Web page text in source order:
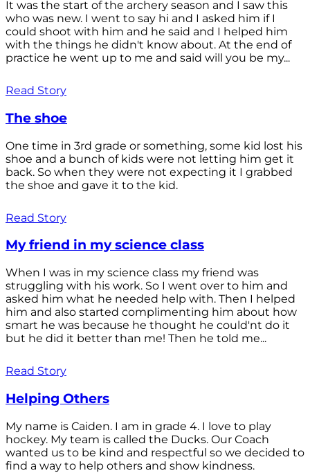
It was the start of the archery season and I saw this
who was new. I went to say hi and I asked him if I
could shoot with him and he said and I helped him
with the things he didn't know about. At the end of
practice he went up to me and said will you be my...
Read Story
The shoe
One time in 3rd grade or something, some kid lost his
shoe and a bunch of kids were not letting him get it
back. So when they were not expecting it I grabbed
the shoe and gave it to the kid.
Read Story
My friend in my science class
When I was in my science class my friend was
struggling with his work. So I went over to him and
asked him what he needed help with. Then I helped
him and also started complimenting him about how
smart he was because he thought he could'nt do it
but he did it better than me! Then he told me...
Read Story
Helping Others
My name is Caiden. I am in grade 4. I love to play
hockey. My team is called the Ducks. Our Coach
wanted us to be kind and respectful so we decided to
find a way to help others and show kindness.